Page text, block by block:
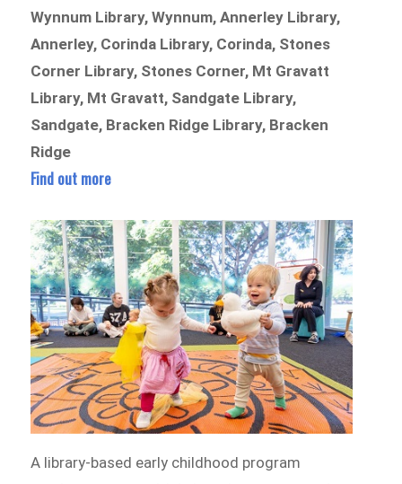
Wynnum Library, Wynnum, Annerley Library,
Annerley, Corinda Library, Corinda, Stones
Corner Library, Stones Corner, Mt Gravatt
Library, Mt Gravatt, Sandgate Library,
Sandgate, Bracken Ridge Library, Bracken
Ridge
Find out more
A library-based early childhood program